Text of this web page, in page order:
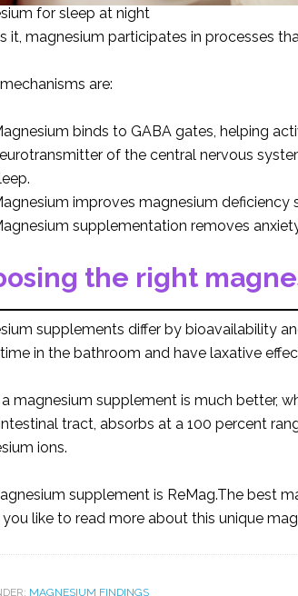
for sleep at night
it, magnesium participates in processes
are:
binds to GABA gates, helping
of the central nervous
improves magnesium
supplementation removes
the right
supplements differ by bioavailability
in the bathroom and have laxative
a magnesium supplement is much better,
tract, absorbs at a 100 percent
ions.
supplement is ReMag.The best
like to read more about this unique
MAGNESIUM FINDINGS